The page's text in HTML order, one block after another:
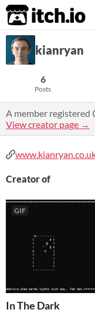
itch.io
kianryan
6
Posts
A member registered
View creator page →
Creator of
GIF
In The Dark